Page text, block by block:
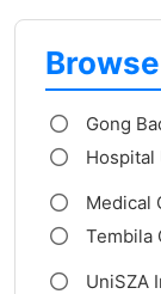
Gong
Hospital
Medical
Tembila
UniSZA